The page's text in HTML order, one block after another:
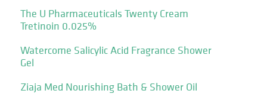
The U Pharmaceuticals Twenty Cream
Tretinoin 0.025%
Watercome Salicylic Acid Fragrance Shower
Gel
Ziaja Med Nourishing Bath & Shower Oil